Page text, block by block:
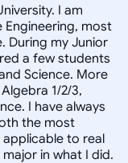
I am
Engineering, most
During my Junior
a few students
Science. More
1/2/3,
I have always
the most
to real
in what I did.